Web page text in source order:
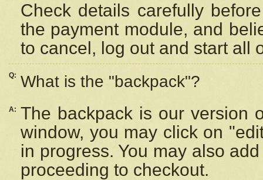
Check details carefully
the payment module, and
to cancel, log out and start all
Q: What is the "backpack"?
A: The backpack is our version
window, you may click on
in progress. You may also
proceeding to checkout.